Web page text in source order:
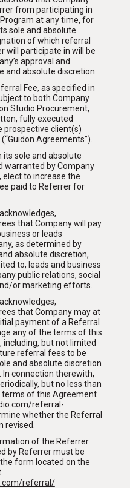
from participating in
at any time, for
sole and absolute
of which referral
will participate in will be
approval and
and absolute discretion.
Fee, as specified in
to both Company
Studio Procurement,
fully executed
prospective client(s)
Agreements”).
its sole and absolute
warranted by Company
elect to increase the
paid to Referrer for
that Company will pay
or leads
as determined by
absolute discretion,
to, leads and business
public relations, social
or marketing efforts.
that Company may at
payment of a Referral
any of the terms of this
but not limited
referral fees to be
and absolute discretion
In connection therewith,
but no less than
terms of this Agreement
referral-
whether the Referral
revised.
of the Referrer
by Referrer must be
form located on the
referral/